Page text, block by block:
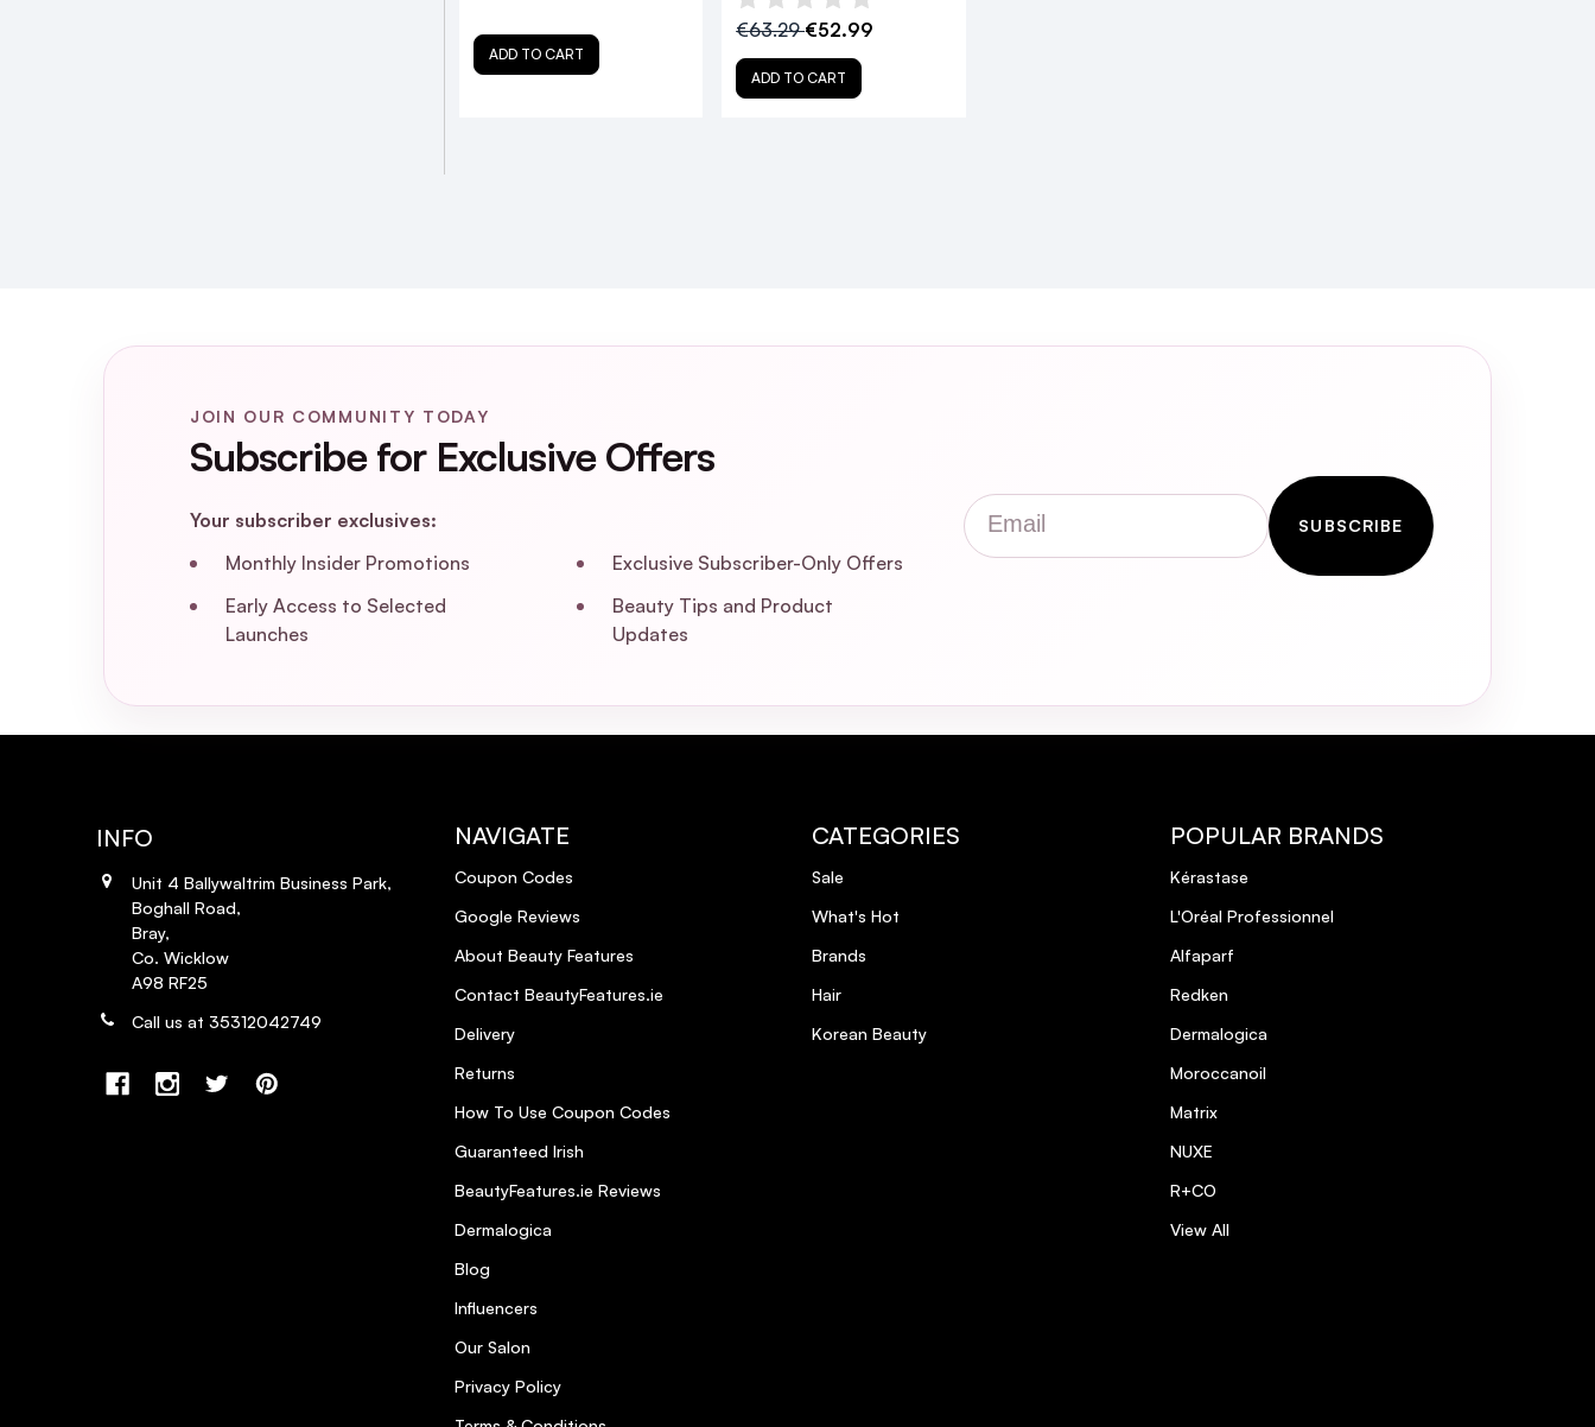
ADD TO CART
€63.29€52.99
ADD TO CART
JOIN OUR COMMUNITY TODAY
Subscribe for Exclusive Offers
Your subscriber exclusives:
Monthly Insider Promotions
Exclusive Subscriber-Only Offers
Early Access to Selected
Launches
Beauty Tips and Product
Updates
Email
SUBSCRIBE
INFO
Unit 4 Ballywaltrim Business Park,
Boghall Road,
Bray,
Co. Wicklow
A98 RF25
Call us at 35312042749
NAVIGATE
Coupon Codes
Google Reviews
About Beauty Features
Contact BeautyFeatures.ie
Delivery
Returns
How To Use Coupon Codes
Guaranteed Irish
BeautyFeatures.ie Reviews
Dermalogica
Blog
Influencers
Our Salon
Privacy Policy
CATEGORIES
Sale
What's Hot
Brands
Hair
Korean Beauty
POPULAR BRANDS
Kérastase
L'Oréal Professionnel
Alfaparf
Redken
Dermalogica
Moroccanoil
Matrix
NUXE
R+CO
View All